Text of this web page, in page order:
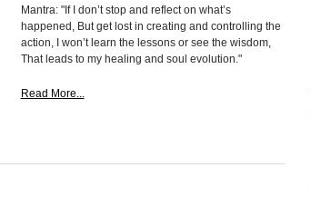
Mantra: "If I don’t stop and reflect on what’s
happened, But get lost in creating and controlling the
action, I won’t learn the lessons or see the wisdom,
That leads to my healing and soul evolution."
Read More...